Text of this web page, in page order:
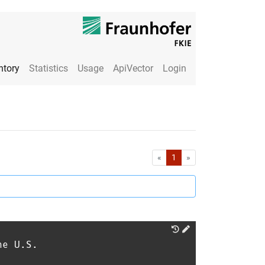
Statistics Usage ApiVector Login
« First1 »
U.S.